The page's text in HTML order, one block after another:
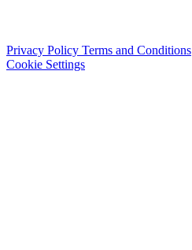
Privacy Policy Terms and Conditions
Cookie Settings